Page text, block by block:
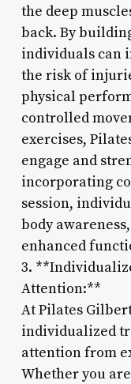
the deep
back. By
individuals can
the risk of
physical
controlled
exercises,
engage and
incorporating
session,
body
enhanced
3.
Attention:**
At Pilates
individualized
attention from
Whether you